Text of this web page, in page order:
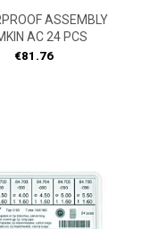
ASSEMBLY
AC 24 PCS
Price
€81.76